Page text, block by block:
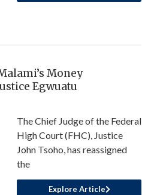
Money
Egwuatu
The Chief Judge of the Federal
High Court (FHC), Justice
John Tsoho, has reassigned
the
Explore Article